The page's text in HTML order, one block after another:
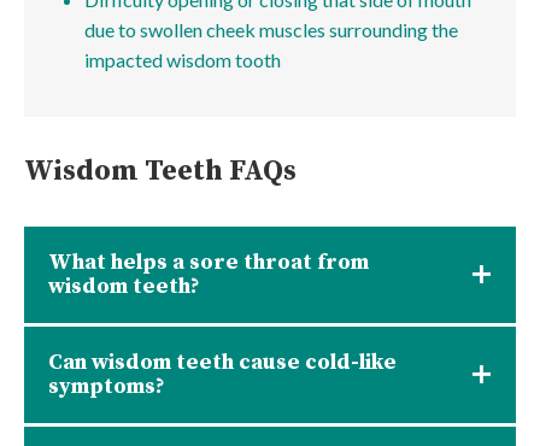
due to swollen cheek muscles surrounding the
impacted wisdom tooth
Wisdom Teeth FAQs
What helps a sore throat from
wisdom teeth?
Can wisdom teeth cause cold-like
symptoms?